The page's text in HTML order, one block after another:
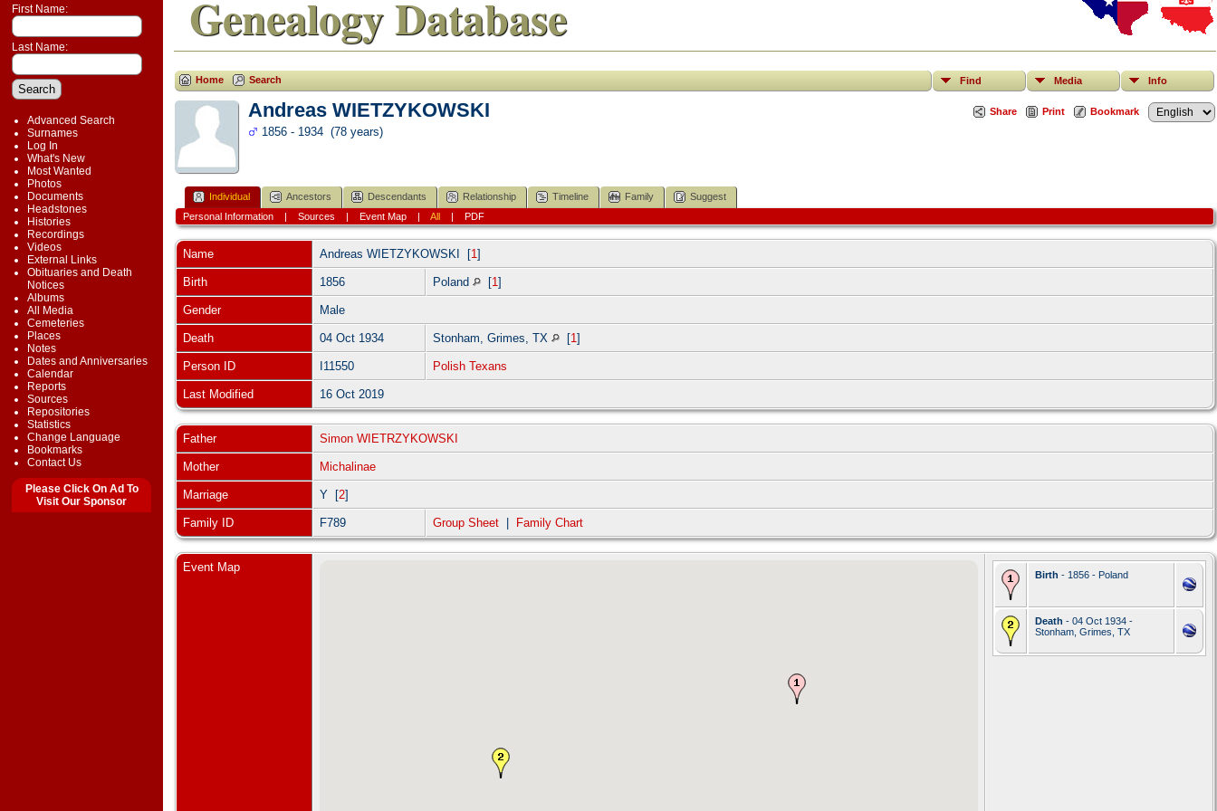
First Name:
Last Name:
Advanced Search
Surnames
Log In
What's New
Most Wanted
Photos
Documents
Headstones
Histories
Recordings
Videos
External Links
Obituaries and Death
Notices
Albums
All Media
Cemeteries
Places
Notes
Dates and Anniversaries
Calendar
Reports
Sources
Repositories
Statistics
Change Language
Bookmarks
Contact Us
Please Click On Ad To
Visit Our Sponsor
Genealogy Database
Find Media Info
Home Search
Share Print Bookmark
Andreas WIETZYKOWSKI
1856 - 1934 (78 years)
Individual Ancestors Descendants Relationship Timeline Family
Suggest
Personal Information| Sources | Event Map| All| PDF
Name Andreas WIETZYKOWSKI [1]
Birth 1856 Poland [1]
Gender Male
Death 04 Oct 1934 Stonham, Grimes, TX [1]
Person ID I11550 Polish Texans
Last Modified 16 Oct 2019
Father Simon WIETRZYKOWSKI
Mother Michalinae
Marriage Y [2]
Family ID F789 Group Sheet Family Chart
Event Map
Birth - 1856 - Poland
Death - 04 Oct 1934 -
Stonham, Grimes, TX